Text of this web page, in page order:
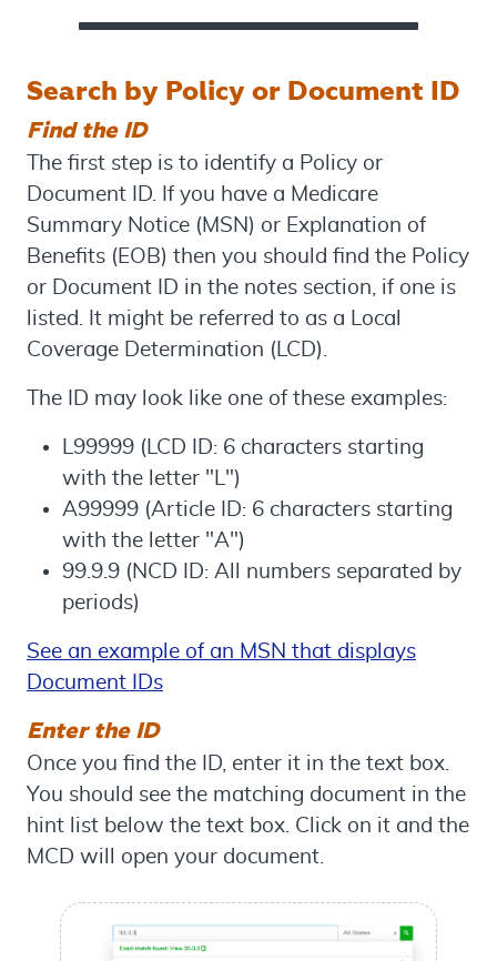
Search by Policy or Document ID
Find the ID
The first step is to identify a Policy or
Document ID. If you have a Medicare
Summary Notice (MSN) or Explanation of
Benefits (EOB) then you should find the Policy
or Document ID in the notes section, if one is
listed. It might be referred to as a Local
Coverage Determination (LCD).
The ID may look like one of these examples:
L99999 (LCD ID: 6 characters starting
with the letter "L")
A99999 (Article ID: 6 characters starting
with the letter "A")
99.9.9 (NCD ID: All numbers separated by
periods)
See an example of an MSN that displays
Document IDs
Enter the ID
Once you find the ID, enter it in the text box.
You should see the matching document in the
hint list below the text box. Click on it and the
MCD will open your document.